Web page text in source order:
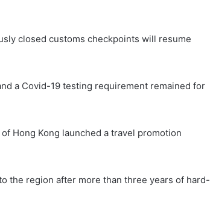
closed customs checkpoints will resume
a Covid-19 testing requirement remained for
Hong Kong launched a travel promotion
the region after more than three years of hard-